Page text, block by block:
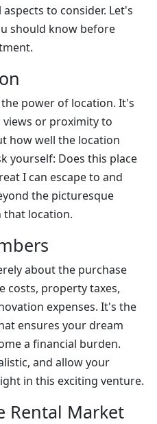
to consider. Let's
should know before
power of location. It's
or proximity to
how well the location
yourself: Does this place
I can escape to and
the picturesque
that location.
about the purchase
costs, property taxes,
expenses. It's the
ensures your dream
a financial burden.
and allow your
in this exciting venture.
Rental Market